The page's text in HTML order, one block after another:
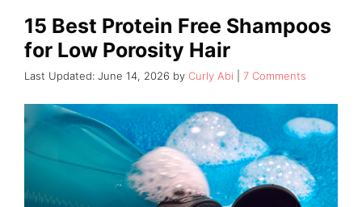
15 Best Protein Free Shampoos
for Low Porosity Hair
June 14, 2026 by Curly Abi 7 Comments